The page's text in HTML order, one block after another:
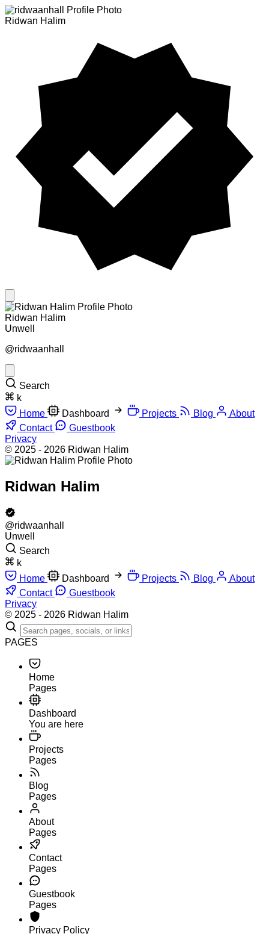
Ridwan Halim
Ridwan Halim
Unwell
@ridwaanhall
Search
k
Home
Dashboard Projects Blog
About
Contact
Guestbook
Privacy
© 2025 - 2026 Ridwan Halim
Ridwan Halim
@ridwaanhall
Unwell
Search
k
Home
Dashboard Projects Blog
About
Contact
Guestbook
Privacy
© 2025 - 2026 Ridwan Halim
PAGES
Home
Pages
Dashboard
You are here
Projects
Pages
Blog
Pages
About
Pages
Contact
Pages
Guestbook
Pages
Privacy Policy